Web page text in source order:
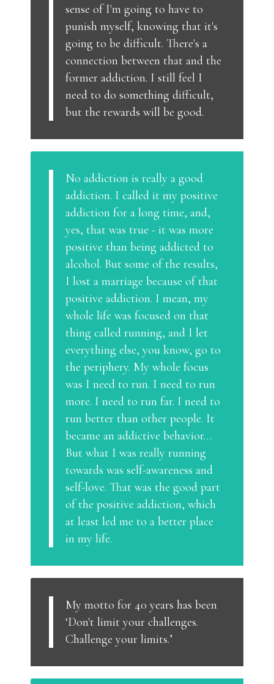
sense of I'm going to have to
punish myself, knowing that it's
going to be difficult. There's a
connection between that and the
former addiction. I still feel I
need to do something difficult,
but the rewards will be good.
No addiction is really a good
addiction. I called it my positive
addiction for a long time, and,
yes, that was true - it was more
positive than being addicted to
alcohol. But some of the results,
I lost a marriage because of that
positive addiction. I mean, my
whole life was focused on that
thing called running, and I let
everything else, you know, go to
the periphery. My whole focus
was I need to run. I need to run
more. I need to run far. I need to
run better than other people. It
became an addictive behavior…
But what I was really running
towards was self-awareness and
self-love. That was the good part
of the positive addiction, which
at least led me to a better place
in my life.
My motto for 40 years has been
‘Don't limit your challenges.
Challenge your limits.’